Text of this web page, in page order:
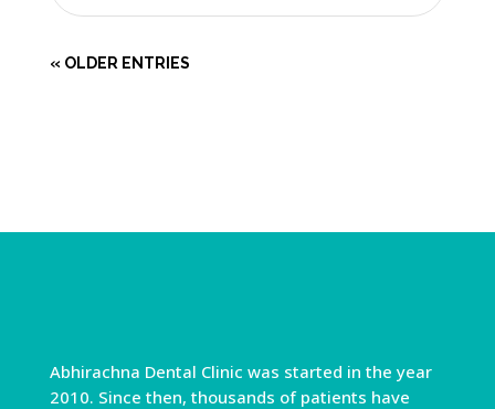
« OLDER ENTRIES
Abhirachna Dental Clinic was started in the year
2010. Since then, thousands of patients have